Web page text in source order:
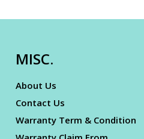
MISC.
About Us
Contact Us
Warranty Term & Condition